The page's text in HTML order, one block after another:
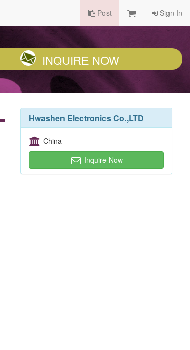
Post Sign In
INQUIRE NOW
Hwashen Electronics Co.,LTD
China
Inquire Now